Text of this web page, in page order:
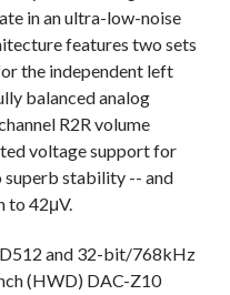
in an ultra-low-noise
features two sets
the independent left
balanced analog
R2R volume
voltage support for
superb stability -- and
to 42μV.
and 32-bit/768kHz
(HWD) DAC-Z10